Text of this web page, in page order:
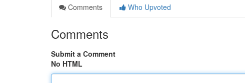
Comments
Who Upvoted
Comments
Submit a Comment
No HTML